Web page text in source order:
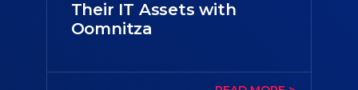
Their IT Assets with
Oomnitza